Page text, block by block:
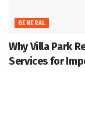
GENERAL
Why Villa Park
Services for